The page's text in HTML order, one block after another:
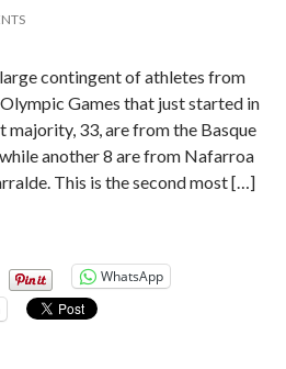
contingent of athletes from
Games that just started in
majority, 33, are from the Basque
another 8 are from Nafarroa
This is the second most […]
WhatsApp